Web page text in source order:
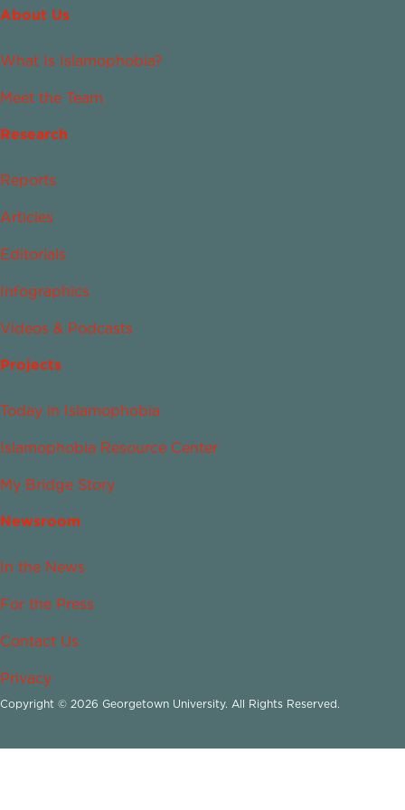
About Us
What Is Islamophobia?
Meet the Team
Research
Reports
Articles
Editorials
Infographics
Videos & Podcasts
Projects
Today in Islamophobia
Islamophobia Resource Center
My Bridge Story
Newsroom
In the News
For the Press
Contact Us
Privacy
Copyright © 2026 Georgetown University. All Rights Reserved.